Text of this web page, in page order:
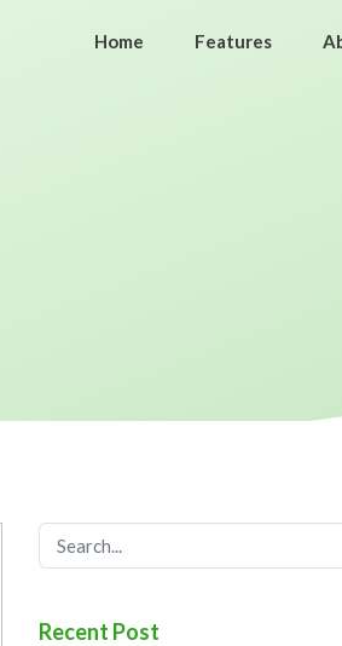
Home Features
Recent Post